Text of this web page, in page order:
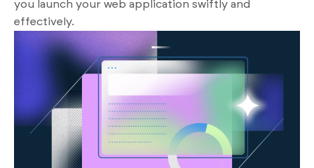
you launch your web application swiftly and
effectively.